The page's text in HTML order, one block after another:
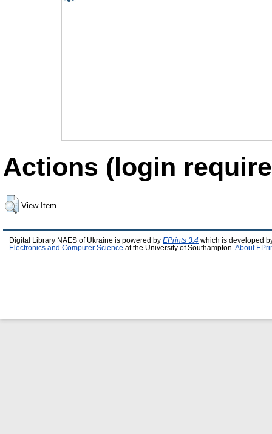
Actions (login
View Item
Digital Library NAES of Ukraine is powered by EPrints 3.4 which is developed
Electronics and Computer Science at the University of Southampton. About